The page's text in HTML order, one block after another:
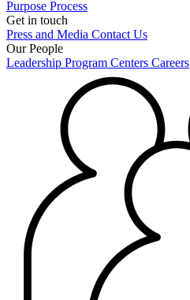
Purpose Process
Get in touch
Press and Media Contact Us
Our People
Leadership Program Centers Careers